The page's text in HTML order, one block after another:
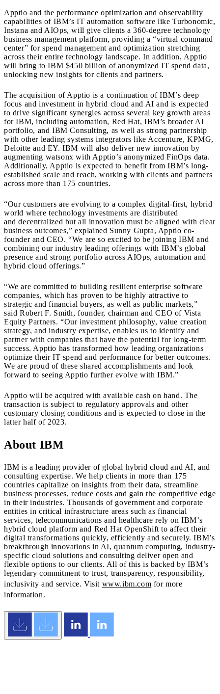
Apptio and the performance optimization and observability
capabilities of IBM’s IT automation software like Turbonomic,
Instana and AIOps, will give clients a 360-degree technology
business management platform, providing a “virtual command
center” for spend management and optimization stretching
across their entire technology landscape. In addition, Apptio
will bring to IBM $450 billion of anonymized IT spend data,
unlocking new insights for clients and partners.
The acquisition of Apptio is a continuation of IBM’s deep
focus and investment in hybrid cloud and AI and is expected
to drive significant synergies across several key growth areas
for IBM, including automation, Red Hat, IBM’s broader AI
portfolio, and IBM Consulting, as well as strong partnership
with other leading systems integrators like Accenture, KPMG,
Deloitte and EY. IBM will also deliver new innovation by
augmenting watsonx with Apptio’s anonymized FinOps data.
Additionally, Apptio is expected to benefit from IBM’s long-
established scale and reach, working with clients and partners
across more than 175 countries.
“Our customers are evolving to a complex digital-first, hybrid
world where technology investments are distributed
and decentralized but all innovation must be aligned with clear
business outcomes,” explained Sunny Gupta, Apptio co-
founder and CEO. “We are so excited to be joining IBM and
combining our industry leading offerings with IBM’s global
presence and strong portfolio across AIOps, automation and
hybrid cloud offerings.”
“We are committed to building resilient enterprise software
companies, which has proven to be highly attractive to
strategic and financial buyers, as well as public markets,”
said Robert F. Smith, founder, chairman and CEO of Vista
Equity Partners. “Our investment philosophy, value creation
strategy, and industry expertise, enables us to identify and
partner with companies that have the potential for long-term
success. Apptio has transformed how leading organizations
optimize their IT spend and performance for better outcomes.
We are proud of these shared accomplishments and look
forward to seeing Apptio further evolve with IBM.”
Apptio will be acquired with available cash on hand. The
transaction is subject to regulatory approvals and other
customary closing conditions and is expected to close in the
latter half of 2023.
About IBM
IBM is a leading provider of global hybrid cloud and AI, and
consulting expertise. We help clients in more than 175
countries capitalize on insights from their data, streamline
business processes, reduce costs and gain the competitive edge
in their industries. Thousands of government and corporate
entities in critical infrastructure areas such as financial
services, telecommunications and healthcare rely on IBM’s
hybrid cloud platform and Red Hat OpenShift to affect their
digital transformations quickly, efficiently and securely. IBM’s
breakthrough innovations in AI, quantum computing, industry-
specific cloud solutions and consulting deliver open and
flexible options to our clients. All of this is backed by IBM’s
legendary commitment to trust, transparency, responsibility,
inclusivity and service. Visit www.ibm.com for more
information.